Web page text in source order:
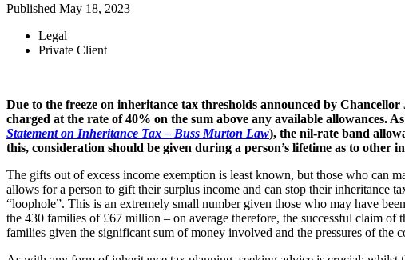
Published May 18, 2023
Legal
Private Client
Due to the freeze on inheritance tax thresholds announced by
charged at the rate of 40% on the sum above any available allowances.
Statement on Inheritance Tax – Buss Murton Law), the nil-rate band
this, consideration should be given during a person’s lifetime as to other
The gifts out of excess income exemption is least known, but those who can
allows for a person to gift their surplus income and can stop their inheritance
“loophole”. This is an extremely small number given those who may have
the 430 families of £67 million – on average therefore, the successful claim
families given the significant sum of money involved and the pressures of the